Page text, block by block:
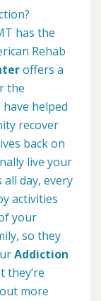
has the
Rehab
offers a
the
helped
recover
back on
live your
day, every
activities
your
so they
Addiction
they’re
more